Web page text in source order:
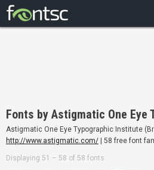
DESIGNERS
Fonts by Astigmatic One
Astigmatic One Eye Typographic Institute
http://www.astigmatic.com/ | 58 free font
Displaying 51 – 58 of 58 fonts